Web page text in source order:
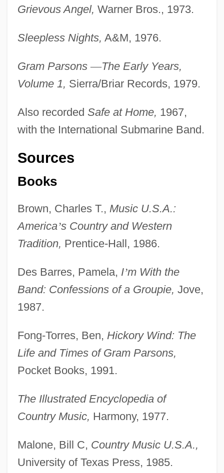
Grievous Angel, Warner Bros., 1973.
Sleepless Nights, A&M, 1976.
Gram Parsons —The Early Years,
Volume 1, Sierra/Briar Records, 1979.
Also recorded Safe at Home, 1967,
with the International Submarine Band.
Sources
Books
Brown, Charles T., Music U.S.A.:
America’s Country and Western
Tradition, Prentice-Hall, 1986.
Des Barres, Pamela, I’m With the
Band: Confessions of a Groupie, Jove,
1987.
Fong-Torres, Ben, Hickory Wind: The
Life and Times of Gram Parsons,
Pocket Books, 1991.
The Illustrated Encyclopedia of
Country Music, Harmony, 1977.
Malone, Bill C, Country Music U.S.A.,
University of Texas Press, 1985.
Parsons, George W.
Parsons, Geoffrey (Penwill)